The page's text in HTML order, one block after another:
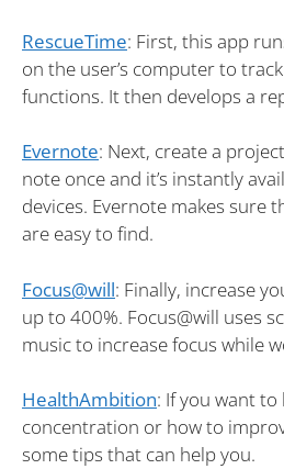
RescueTime: First, this app
on the user’s computer to
functions. It then develops a
Evernote: Next, create a
note once and it’s instantly
devices. Evernote makes sure
are easy to find.
Focus@will: Finally, increase
up to 400%. Focus@will uses
music to increase focus while
HealthAmbition: If you want
concentration or how to
some tips that can help you.